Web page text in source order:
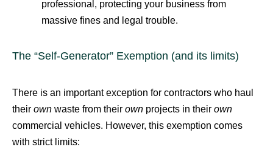
professional, protecting your business from
massive fines and legal trouble.
The “Self-Generator” Exemption (and its limits)
There is an important exception for contractors who haul
their own waste from their own projects in their own
commercial vehicles. However, this exemption comes
with strict limits: